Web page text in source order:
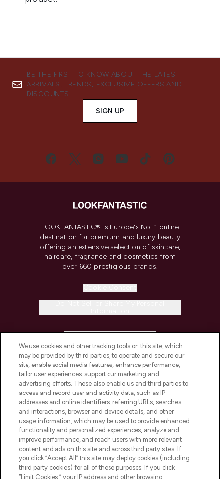
BE THE FIRST TO KNOW ABOUT THE LATEST
ARRIVALS, TRENDS, EXCLUSIVE OFFERS AND
DISCOUNTS.
SIGN UP
LOOKFANTASTIC® is Europe's No. 1 online
destination for premium and luxury beauty
offering an extensive selection of skincare,
haircare, fragrance and cosmetics from
over 660 prestigious brands.
COMPANY INFORMATION
ABOUT LOOKFANTASTIC
STORES AND SALONS
Pay Securely With
We use cookies and other tracking tools on this site, which
may be provided by third parties, to operate and secure our
site, enable social media features, enhance performance,
tailor user experiences, support our marketing and
advertising efforts. These also enable us and third parties to
access and record user and activity data, such as IP
addresses and online identifiers, referring URLs, searches
and interactions, browser and device details, and other
usage information, which may be used to provide enhanced
functionality and personalized experiences, analyze and
improve performance, and reach users with more relevant
content and ads on this site and across third party sites. If
you click “Accept All” this site may deploy cookies (including
third party cookies) for all of these purposes. If you click
“Limit Cookies,” your IP address and other browsing